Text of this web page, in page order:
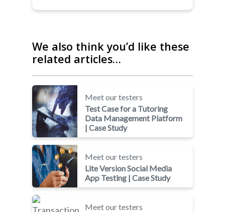
We also think you’d like these
related articles…
Meet our testers
Test Case for a Tutoring
Data Management Platform
| Case Study
Meet our testers
Lite Version Social Media
App Testing | Case Study
Meet our testers
FAQ